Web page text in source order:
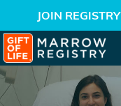
JOIN REGISTRY